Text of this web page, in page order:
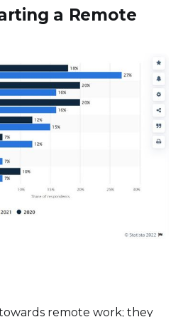
a Remote
remote work; they